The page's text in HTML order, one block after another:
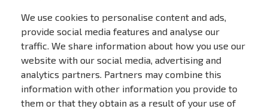
We use cookies to personalise content and ads,
provide social media features and analyse our
traffic. We share information about how you use our
website with our social media, advertising and
analytics partners. Partners may combine this
information with other information you provide to
them or that they obtain as a result of your use of
FOR CUSTOMERS
MY ACCOUNT
ONLINE PAYMENTS